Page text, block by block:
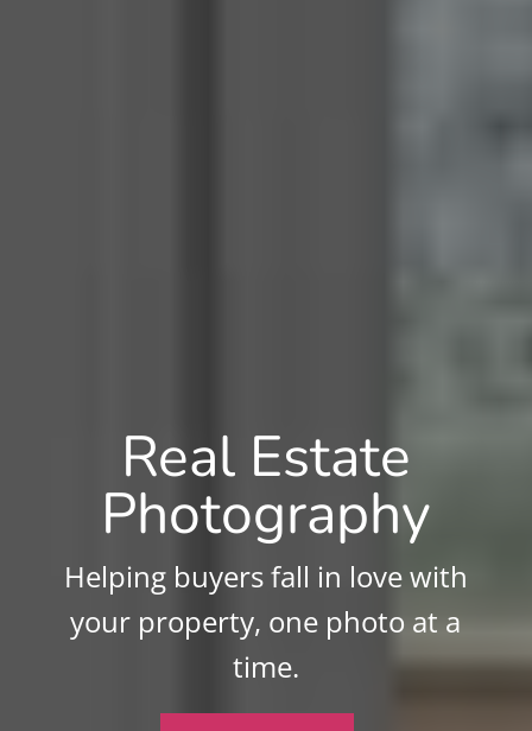
Real Estate
Photography
Helping buyers fall in love with
your property, one photo at a
time.